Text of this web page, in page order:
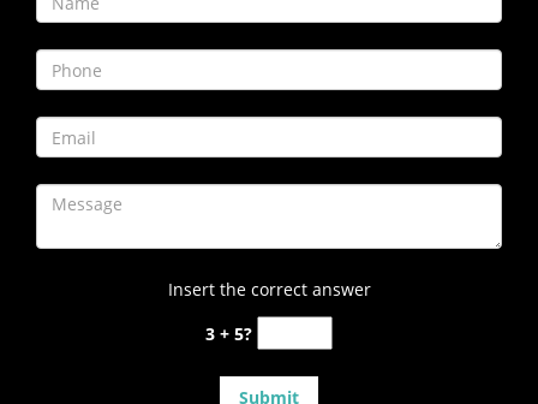
Insert the correct answer
3 + 5?